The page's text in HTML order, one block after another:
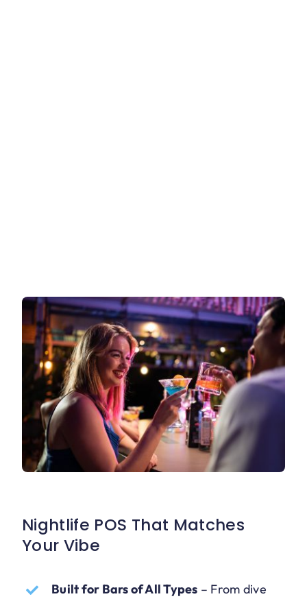
Nightlife POS That Matches
Your Vibe
Built for Bars of All Types – From dive